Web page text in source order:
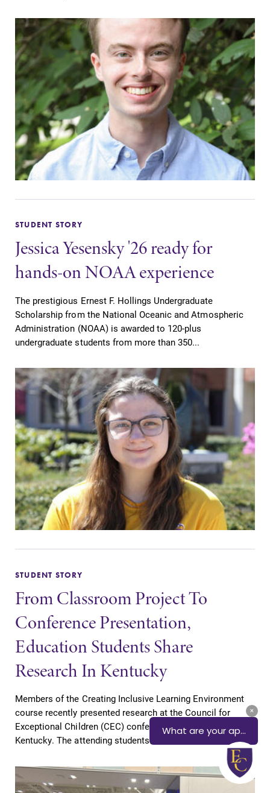
STUDENT STORY
Jessica Yesensky '26 ready for
hands-on NOAA experience
The prestigious Ernest F. Hollings Undergraduate
Scholarship from the National Oceanic and Atmospheric
Administration (NOAA) is awarded to 120-plus
undergraduate students from more than 350...
STUDENT STORY
From Classroom Project To
Conference Presentation,
Education Students Share
Research In Kentucky
Members of the Creating Inclusive Learning Environment
course recently presented research at the Council for
Exceptional Children (CEC) conference in Louisville,
Kentucky. The attending students included...